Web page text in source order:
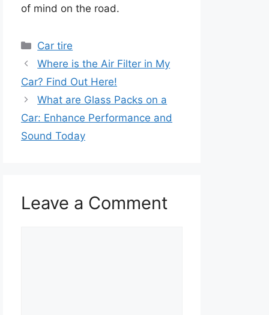
of mind on the road.
Categories
Car tire
Where is the Air Filter in My
Car? Find Out Here!
What are Glass Packs on a
Car: Enhance Performance and
Sound Today
Leave a Comment